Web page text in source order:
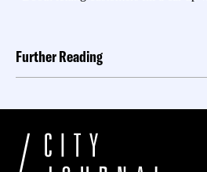
Further Reading